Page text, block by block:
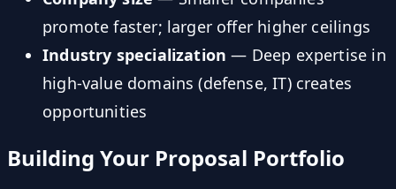
promote faster; larger offer higher ceilings
Industry specialization — Deep expertise in
high-value domains (defense, IT) creates
opportunities
Building Your Proposal Portfolio